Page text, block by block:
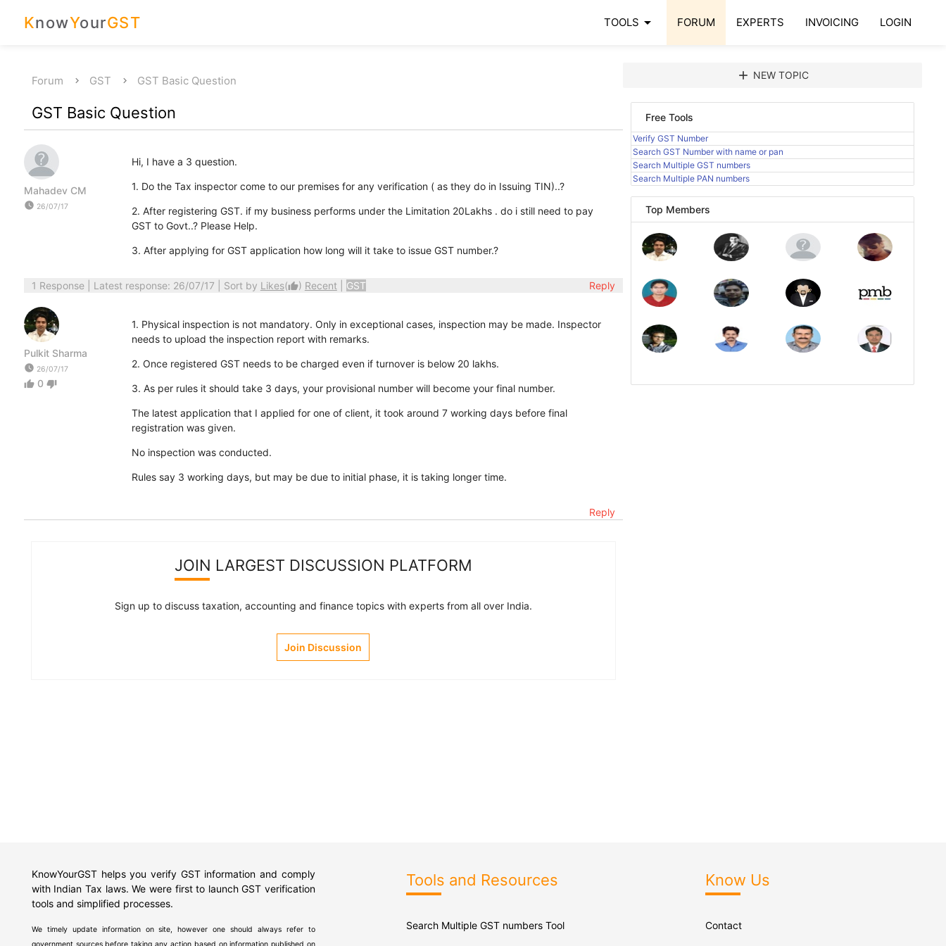
KnowYourGST TOOLS arrow_drop_down FORUM EXPERTS INVOICING LOGIN
Forum GST GST Basic Question
GST Basic Question
Mahadev CM
watch_later 26/07/17
Hi, I have a 3 question.
1. Do the Tax inspector come to our premises for any verification ( as they do in Issuing TIN)..?
2. After registering GST. if my business performs under the Limitation 20Lakhs . do i still need to pay
GST to Govt..? Please Help.
3. After applying for GST application how long will it take to issue GST number.?
1 Response| Latest response: 26/07/17 | Sort by Likes(thumb_up) Recent GST Reply
Pulkit Sharma
watch_later 26/07/17
thumb_up 0 thumb_down
1. Physical inspection is not mandatory. Only in exceptional cases, inspection may be made. Inspector
needs to upload the inspection report with remarks.
2. Once registered GST needs to be charged even if turnover is below 20 lakhs.
3. As per rules it should take 3 days, your provisional number will become your final number.
The latest application that I applied for one of client, it took around 7 working days before final
registration was given.
No inspection was conducted.
Rules say 3 working days, but may be due to initial phase, it is taking longer time.
Reply
JOIN LARGEST DISCUSSION PLATFORM
Sign up to discuss taxation, accounting and finance topics with experts from all over India.
Join Discussion
add NEW TOPIC
Free Tools
Verify GST Number
Search GST Number with name or pan
Search Multiple GST numbers
Search Multiple PAN numbers
Top Members
KnowYourGST helps you verify GST information and comply
with Indian Tax laws. We were first to launch GST verification
tools and simplified processes.
We timely update information on site, however one should always refer to
Tools and Resources
Search Multiple GST numbers Tool
Know Us
Contact